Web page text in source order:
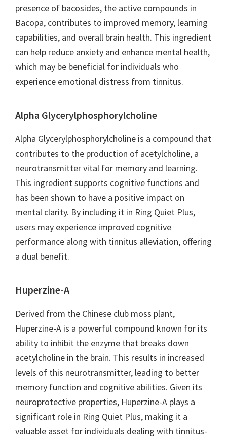
presence of bacosides, the active compounds in
Bacopa, contributes to improved memory, learning
capabilities, and overall brain health. This ingredient
can help reduce anxiety and enhance mental health,
which may be beneficial for individuals who
experience emotional distress from tinnitus.
Alpha Glycerylphosphorylcholine
Alpha Glycerylphosphorylcholine is a compound that
contributes to the production of acetylcholine, a
neurotransmitter vital for memory and learning.
This ingredient supports cognitive functions and
has been shown to have a positive impact on
mental clarity. By including it in Ring Quiet Plus,
users may experience improved cognitive
performance along with tinnitus alleviation, offering
a dual benefit.
Huperzine-A
Derived from the Chinese club moss plant,
Huperzine-A is a powerful compound known for its
ability to inhibit the enzyme that breaks down
acetylcholine in the brain. This results in increased
levels of this neurotransmitter, leading to better
memory function and cognitive abilities. Given its
neuroprotective properties, Huperzine-A plays a
significant role in Ring Quiet Plus, making it a
valuable asset for individuals dealing with tinnitus-